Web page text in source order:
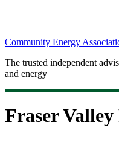
Community Energy
The trusted independent
and energy
Fraser